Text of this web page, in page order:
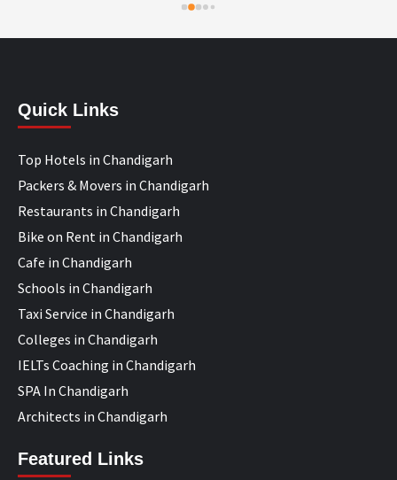
Quick Links
Top Hotels in Chandigarh
Packers & Movers in Chandigarh
Restaurants in Chandigarh
Bike on Rent in Chandigarh
Cafe in Chandigarh
Schools in Chandigarh
Taxi Service in Chandigarh
Colleges in Chandigarh
IELTs Coaching in Chandigarh
SPA In Chandigarh
Architects in Chandigarh
Featured Links